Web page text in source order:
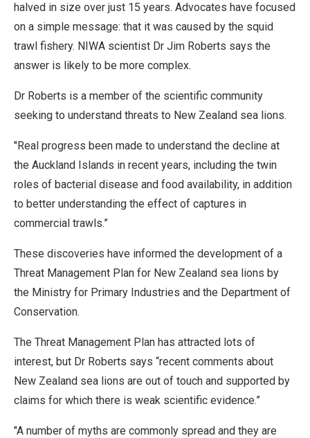
halved in size over just 15 years. Advocates have focused
on a simple message: that it was caused by the squid
trawl fishery. NIWA scientist Dr Jim Roberts says the
answer is likely to be more complex.
Dr Roberts is a member of the scientific community
seeking to understand threats to New Zealand sea lions.
"Real progress been made to understand the decline at
the Auckland Islands in recent years, including the twin
roles of bacterial disease and food availability, in addition
to better understanding the effect of captures in
commercial trawls.”
These discoveries have informed the development of a
Threat Management Plan for New Zealand sea lions by
the Ministry for Primary Industries and the Department of
Conservation.
The Threat Management Plan has attracted lots of
interest, but Dr Roberts says “recent comments about
New Zealand sea lions are out of touch and supported by
claims for which there is weak scientific evidence.”
"A number of myths are commonly spread and they are